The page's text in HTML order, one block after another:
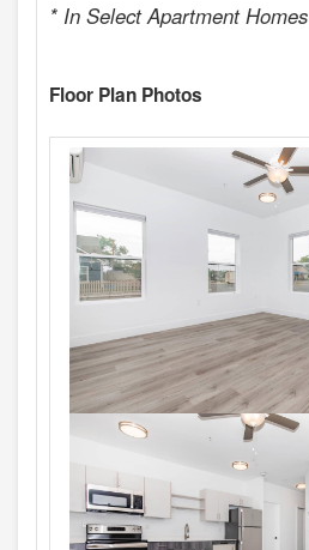
* In Select Apartment Homes
Floor Plan Photos